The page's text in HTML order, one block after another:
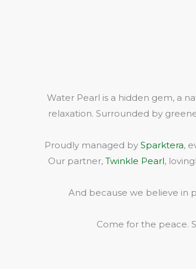
Water Pearl is a hidden gem, a
relaxation. Surrounded by
Proudly managed by Sparktera,
Our partner, Twinkle Pearl,
And because we believe in
Come for the peace.